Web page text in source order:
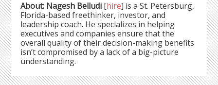
About: Nagesh Belludi [hire] is a St. Petersburg,
Florida-based freethinker, investor, and
leadership coach. He specializes in helping
executives and companies ensure that the
overall quality of their decision-making benefits
isn’t compromised by a lack of a big-picture
understanding.